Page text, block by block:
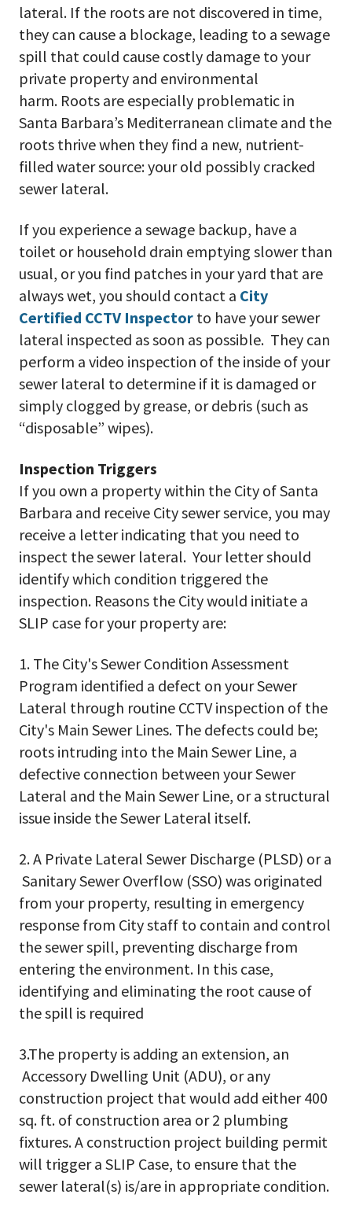
lateral. If the roots are not discovered in time,
they can cause a blockage, leading to a sewage
spill that could cause costly damage to your
private property and environmental
harm. Roots are especially problematic in
Santa Barbara’s Mediterranean climate and the
roots thrive when they find a new, nutrient-
filled water source: your old possibly cracked
sewer lateral.
If you experience a sewage backup, have a
toilet or household drain emptying slower than
usual, or you find patches in your yard that are
always wet, you should contact a City
Certified CCTV Inspector to have your sewer
lateral inspected as soon as possible. They can
perform a video inspection of the inside of your
sewer lateral to determine if it is damaged or
simply clogged by grease, or debris (such as
“disposable” wipes).
Inspection Triggers
If you own a property within the City of Santa
Barbara and receive City sewer service, you may
receive a letter indicating that you need to
inspect the sewer lateral. Your letter should
identify which condition triggered the
inspection. Reasons the City would initiate a
SLIP case for your property are:
1. The City's Sewer Condition Assessment
Program identified a defect on your Sewer
Lateral through routine CCTV inspection of the
City's Main Sewer Lines. The defects could be;
roots intruding into the Main Sewer Line, a
defective connection between your Sewer
Lateral and the Main Sewer Line, or a structural
issue inside the Sewer Lateral itself.
2. A Private Lateral Sewer Discharge (PLSD) or a
Sanitary Sewer Overflow (SSO) was originated
from your property, resulting in emergency
response from City staff to contain and control
the sewer spill, preventing discharge from
entering the environment. In this case,
identifying and eliminating the root cause of
the spill is required
3.The property is adding an extension, an
Accessory Dwelling Unit (ADU), or any
construction project that would add either 400
sq. ft. of construction area or 2 plumbing
fixtures. A construction project building permit
will trigger a SLIP Case, to ensure that the
sewer lateral(s) is/are in appropriate condition.